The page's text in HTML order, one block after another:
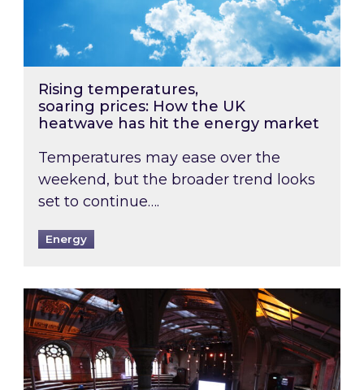
Rising temperatures,
soaring prices: How the UK
heatwave has hit the energy market
Temperatures may ease over the
weekend, but the broader trend looks
set to continue….
Energy
Watch Inspired’s experts share market